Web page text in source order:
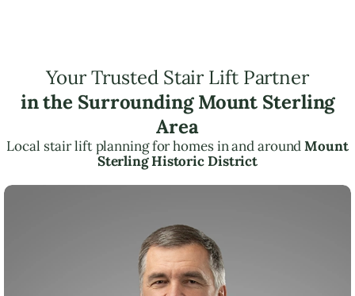
Your Trusted Stair Lift Partner
in the Surrounding Mount Sterling
Area
Local stair lift planning for homes in and aroundMount
Sterling Historic District